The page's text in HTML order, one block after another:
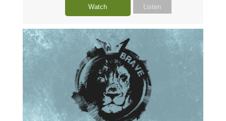
Watch Listen